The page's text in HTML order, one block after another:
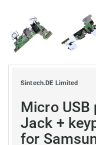
Sintech.DE Limited
Micro
Jack +
for